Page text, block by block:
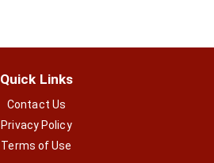
Quick Links
Contact Us
Privacy Policy
Terms of Use